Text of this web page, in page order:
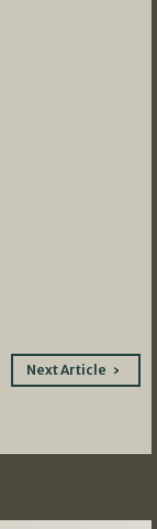
Next Article